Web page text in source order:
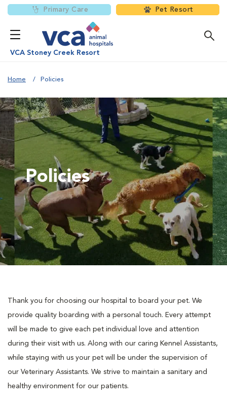
Primary Care Pet Resort
VCA Stoney Creek Resort
Home Policies
Policies
Thank you for choosing our hospital to board your pet. We
provide quality boarding with a personal touch. Every attempt
will be made to give each pet individual love and attention
during their visit with us. Along with our caring Kennel Assistants,
while staying with us your pet will be under the supervision of
our Veterinary Assistants. We strive to maintain a sanitary and
healthy environment for our patients.